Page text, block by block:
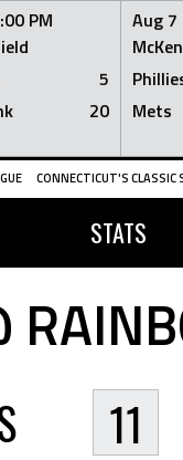
PM
5
20
Aug 7
Mets
CONNECTICUT'S CLASSIC
STATS
11